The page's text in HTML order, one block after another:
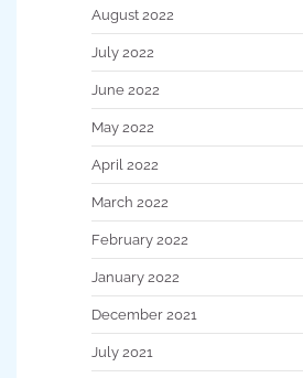
August 2022
July 2022
June 2022
May 2022
April 2022
March 2022
February 2022
January 2022
December 2021
July 2021